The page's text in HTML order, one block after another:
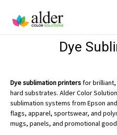
Dye
Dye sublimation printersfor brilliant,
hard substrates. Alder Color
sublimation systems from Epson
flags, apparel, sportswear, and
mugs, panels, and promotional